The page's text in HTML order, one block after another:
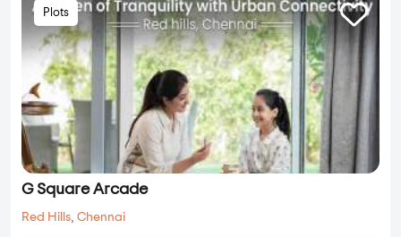
Plots
G Square Arcade
Red Hills, Chennai